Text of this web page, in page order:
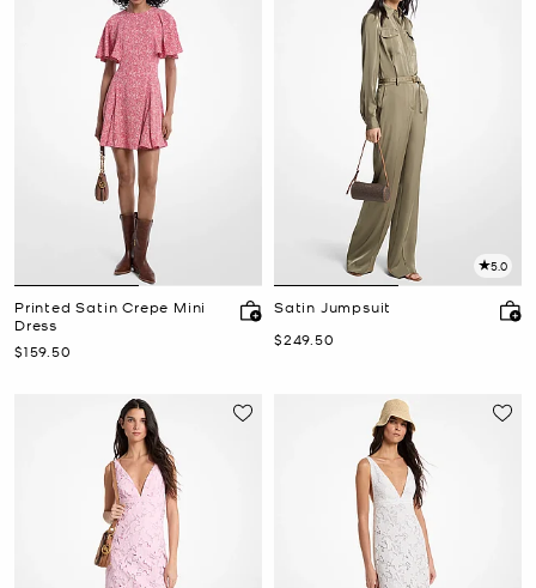
Printed Satin Crepe Mini
Dress
Now
$159.50
5.0
Satin Jumpsuit
Now
$249.50